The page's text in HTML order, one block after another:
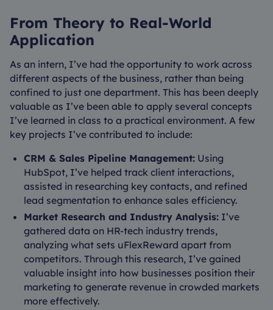
From Theory to Real-World
Application
As an intern, I’ve had the opportunity to work across
different aspects of the business, rather than being
confined to just one department. This has been deeply
valuable as I’ve been able to apply several concepts
I’ve learned in class to a practical environment. A few
key projects I’ve contributed to include:
CRM & Sales Pipeline Management: Using
HubSpot, I’ve helped track client interactions,
assisted in researching key contacts, and refined
lead segmentation to enhance sales efficiency.
Market Research and Industry Analysis: I’ve
gathered data on HR-tech industry trends,
analyzing what sets uFlexReward apart from
competitors. Through this research, I’ve gained
valuable insight into how businesses position their
marketing to generate revenue in crowded markets
more effectively.